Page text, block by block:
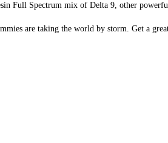
Full Spectrum mix of Delta 9, other
are taking the world by storm. Get a